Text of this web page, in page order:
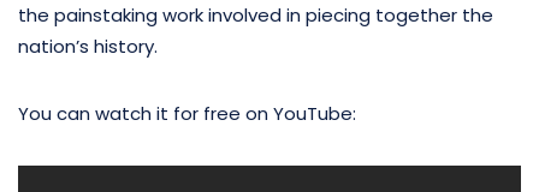
the painstaking work involved in piecing together the
nation’s history.
You can watch it for free on YouTube: